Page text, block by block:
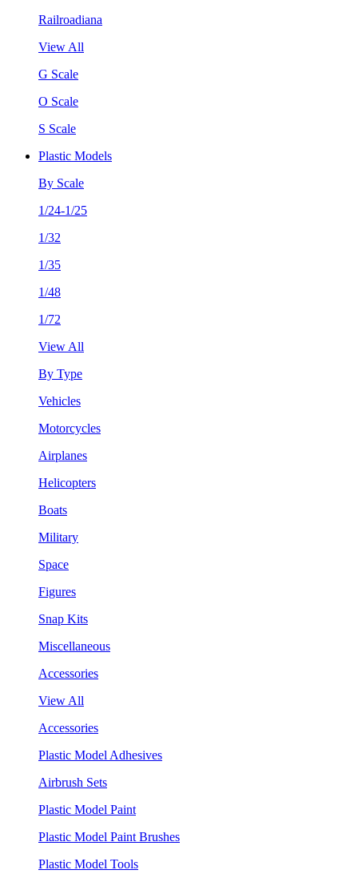
Railroadiana
View All
G Scale
O Scale
S Scale
Plastic Models
By Scale
1/24-1/25
1/32
1/35
1/48
1/72
View All
By Type
Vehicles
Motorcycles
Airplanes
Helicopters
Boats
Military
Space
Figures
Snap Kits
Miscellaneous
Accessories
View All
Accessories
Plastic Model Adhesives
Airbrush Sets
Plastic Model Paint
Plastic Model Paint Brushes
Plastic Model Tools